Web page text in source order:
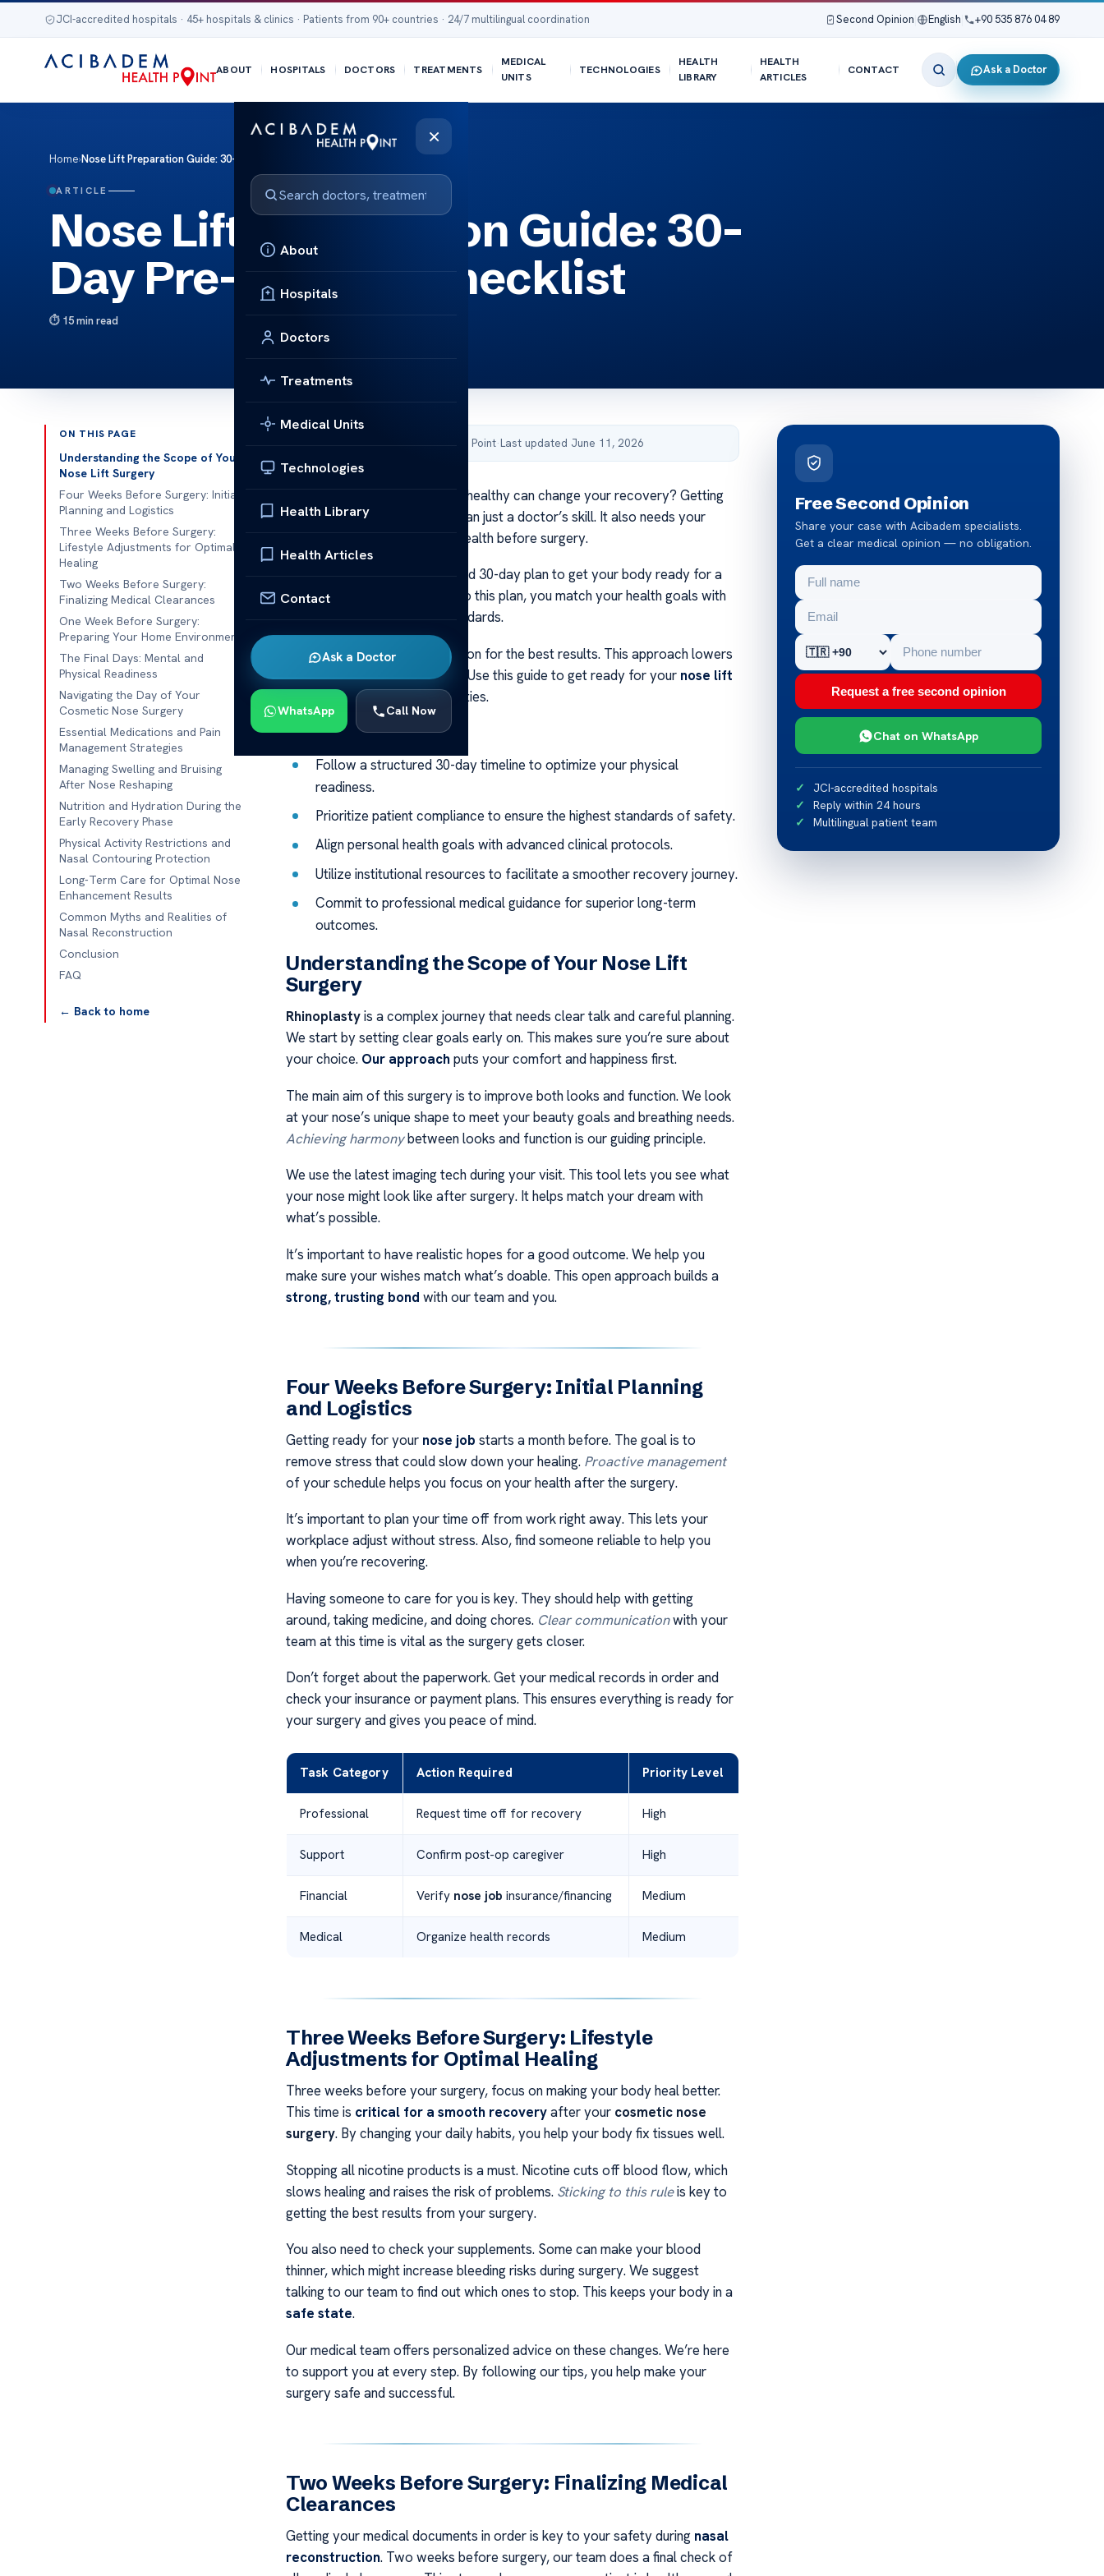
JCI-accredited hospitals · 45+ hospitals & clinics · Patients from 90+ countries · 24/7 multilingual coordination Second Opinion English +90 535 876 04 89
ABOUT HOSPITALS DOCTORS TREATMENTS
MEDICAL
UNITS
TECHNOLOGIES
HEALTH
LIBRARY
HEALTH
ARTICLES
CONTACT Ask a Doctor
×
About
Hospitals
Doctors
Treatments
Medical Units
Technologies
Health Library
Health Articles
Contact
Ask a Doctor
WhatsApp Call Now
Home›Nose Lift Preparation Guide: 30-Day Pre-Surgery Checklist
ARTICLE
Nose Lift Preparation Guide: 30-
Day Pre-Surgery Checklist
15 min read
ON THIS PAGE
Understanding the Scope of Your
Nose Lift Surgery
Four Weeks Before Surgery: Initial
Planning and Logistics
Three Weeks Before Surgery:
Lifestyle Adjustments for Optimal
Healing
Two Weeks Before Surgery:
Finalizing Medical Clearances
One Week Before Surgery:
Preparing Your Home Environment
The Final Days: Mental and
Physical Readiness
Navigating the Day of Your
Cosmetic Nose Surgery
Essential Medications and Pain
Management Strategies
Managing Swelling and Bruising
After Nose Reshaping
Nutrition and Hydration During the
Early Recovery Phase
Physical Activity Restrictions and
Nasal Contouring Protection
Long-Term Care for Optimal Nose
Enhancement Results
Common Myths and Realities of
Nasal Reconstruction
Conclusion
FAQ
← Back to home
Published by Acibadem Health Point·Last updated June 11, 2026
Ever thought about how being healthy can change your recovery? Getting
the best results needs more than just a doctor’s skill. It also needs your
to health before surgery.
Our medical team has a detailed 30-day plan to get your body ready for a
nose lift surgery
. By sticking to this plan, you match your health goals with
our top safety and quality standards.
We focus on patient cooperation for the best results. This approach lowers
risks and makes healing easier. Use this guide to get ready for your nose lift
in our top-notch facilities.
Key Takeaways
Follow a structured 30-day timeline to optimize your physical
readiness.
Prioritize patient compliance to ensure the highest standards of safety.
Align personal health goals with advanced clinical protocols.
Utilize institutional resources to facilitate a smoother recovery journey.
Commit to professional medical guidance for superior long-term
outcomes.
Understanding the Scope of Your Nose Lift
Surgery
Rhinoplastyis a complex journey that needs clear talk and careful planning.
We start by setting clear goals early on. This makes sure you’re sure about
your choice. Our approach puts your comfort and happiness first.
The main aim of this surgery is to improve both looks and function. We look
at your nose’s unique shape to meet your beauty goals and breathing needs.
Achieving harmonybetween looks and function is our guiding principle.
We use the latest imaging tech during your visit. This tool lets you see what
your nose might look like after surgery. It helps match your dream with
what’s possible.
It’s important to have realistic hopes for a good outcome. We help you
make sure your wishes match what’s doable. This open approach builds a
strong, trusting bond with our team and you.
Four Weeks Before Surgery: Initial Planning
and Logistics
Getting ready for your nose job starts a month before. The goal is to
remove stress that could slow down your healing. Proactive management
of your schedule helps you focus on your health after the surgery.
It’s important to plan your time off from work right away. This lets your
workplace adjust without stress. Also, find someone reliable to help you
when you’re recovering.
Having someone to care for you is key. They should help with getting
around, taking medicine, and doing chores. Clear communicationwith your
team at this time is vital as the surgery gets closer.
Don’t forget about the paperwork. Get your medical records in order and
check your insurance or payment plans. This ensures everything is ready for
your surgery and gives you peace of mind.
Task Category Action Required Priority Level
Professional Request time off for recovery High
Support Confirm post-op caregiver High
Financial Verify nose job insurance/financing Medium
Medical Organize health records Medium
Three Weeks Before Surgery: Lifestyle
Adjustments for Optimal Healing
Three weeks before your surgery, focus on making your body heal better.
This time is critical for a smooth recoveryafter your cosmetic nose
surgery. By changing your daily habits, you help your body fix tissues well.
Stopping all nicotine products is a must. Nicotine cuts off blood flow, which
slows healing and raises the risk of problems. Sticking to this ruleis key to
getting the best results from your surgery.
You also need to check your supplements. Some can make your blood
thinner, which might increase bleeding risks during surgery. We suggest
talking to our team to find out which ones to stop. This keeps your body in a
safe state.
Our medical team offers personalized advice on these changes. We’re here
to support you at every step. By following our tips, you help make your
surgery safe and successful.
Two Weeks Before Surgery: Finalizing Medical
Clearances
Getting your medical documents in order is key to your safety during nasal
reconstruction. Two weeks before surgery, our team does a final check of
Free Second Opinion
Share your case with Acibadem specialists.
Get a clear medical opinion — no obligation.
Request a free second opinion
Chat on WhatsApp
JCI-accredited hospitals
Reply within 24 hours
Multilingual patient team